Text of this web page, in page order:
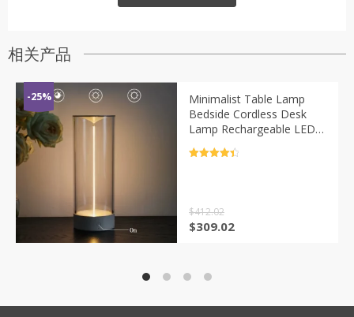
相关产品
-25%
Minimalist Table Lamp
Bedside Cordless Desk
Lamp Rechargeable LED
Bedroom Living Room
$412.02
原
$309.02当